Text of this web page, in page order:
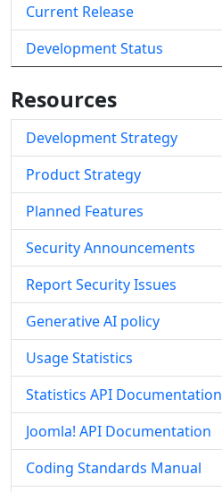
Current Release
Development Status
Resources
Development Strategy
Product Strategy
Planned Features
Security Announcements
Report Security Issues
Generative AI policy
Usage Statistics
Statistics API Documentation
Joomla! API Documentation
Coding Standards Manual